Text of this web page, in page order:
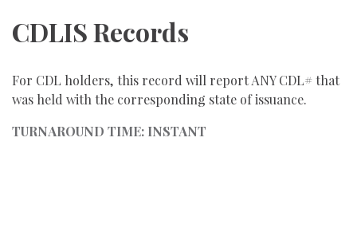
CDLIS Records
For CDL holders, this record will report ANY CDL# that
was held with the corresponding state of issuance.
TURNAROUND TIME: INSTANT